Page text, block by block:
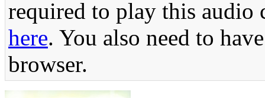
required to play this audio
here. You also need to
browser.